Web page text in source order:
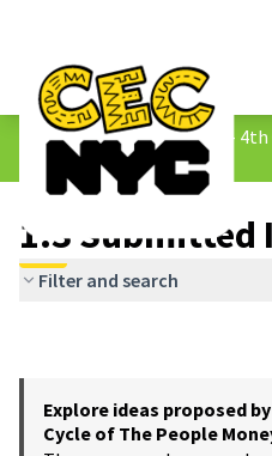
The People&#39;s Money - 4th
1.3 Submitted Ideas
1.3 Submitted
Filter and search
Explore ideas proposed
Cycle of The People